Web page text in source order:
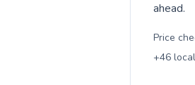
ahead.
Price
+46